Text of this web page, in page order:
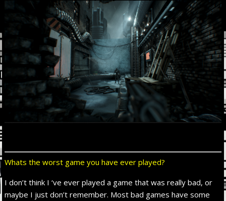
Whats the worst game you have ever played?
I don’t think I ‘ve ever played a game that was really bad, or
maybe I just don’t remember. Most bad games have some